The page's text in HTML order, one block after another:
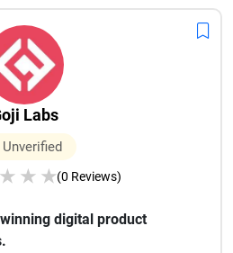
Labs
Unverified
★ ★ ★(0 Reviews)
digital product